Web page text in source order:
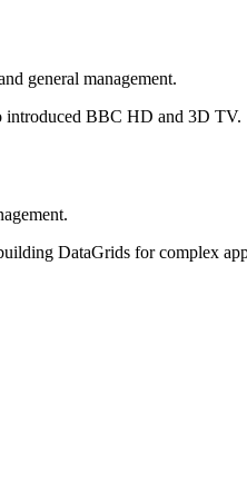
general management.
introduced BBC HD and 3D TV.
DataGrids for complex